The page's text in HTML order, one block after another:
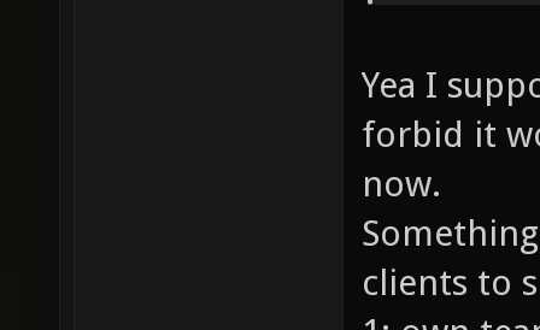
Yea I
forbid it
now.
clients to